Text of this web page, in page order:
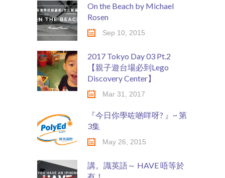
On the Beach by Michael
Rosen
Sep 10, 2015
2017 Tokyo Day 03 Pt.2
【親子遊台場必到Lego
Discovery Center】
Mar 31, 2017
『今日你學咗啲咩呀? 』~ 第
3集
May 26, 2015
講。識英語～ HAVE 唔等於
有！